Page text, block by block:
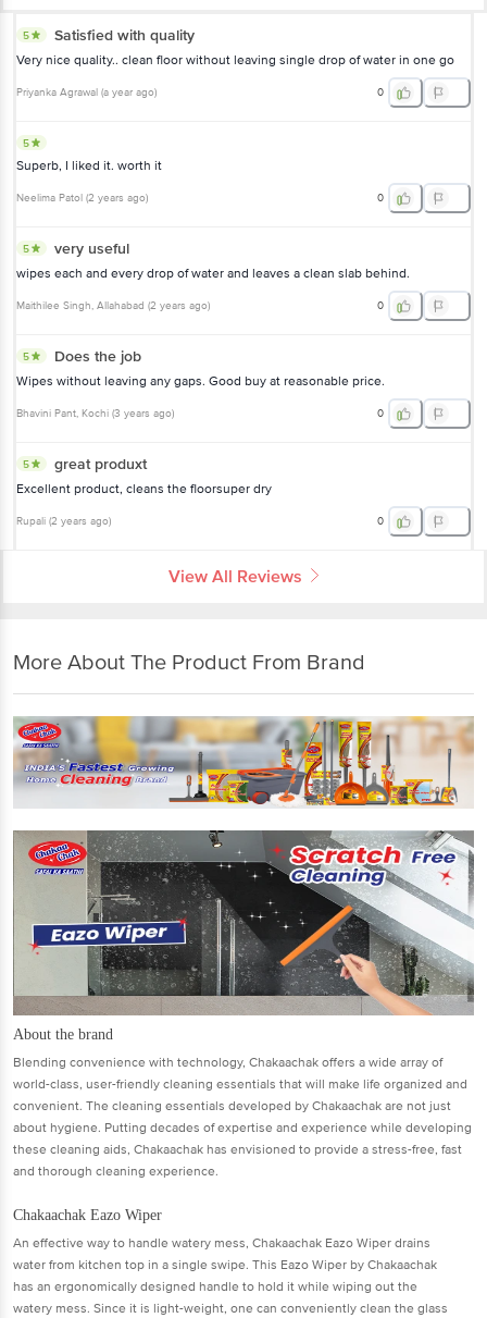
5 Satisfied with quality
Very nice quality.. clean floor without leaving single drop of water in one go
Priyanka Agrawal (a year ago) 0
5
Superb, I liked it. worth it
Neelima Patol (2 years ago) 0
5 very useful
wipes each and every drop of water and leaves a clean slab behind.
Maithilee Singh, Allahabad (2 years ago) 0
5 Does the job
Wipes without leaving any gaps. Good buy at reasonable price.
Bhavini Pant, Kochi (3 years ago) 0
5 great produxt
Excellent product, cleans the floorsuper dry
Rupali (2 years ago) 0
View All Reviews
More About The Product From Brand
About the brand
Blending convenience with technology, Chakaachak offers a wide array of
world-class, user-friendly cleaning essentials that will make life organized and
convenient. The cleaning essentials developed by Chakaachak are not just
about hygiene. Putting decades of expertise and experience while developing
these cleaning aids, Chakaachak has envisioned to provide a stress-free, fast
and thorough cleaning experience.
Chakaachak Eazo Wiper
An effective way to handle watery mess, Chakaachak Eazo Wiper drains
water from kitchen top in a single swipe. This Eazo Wiper by Chakaachak
has an ergonomically designed handle to hold it while wiping out the
watery mess. Since it is light-weight, one can conveniently clean the glass